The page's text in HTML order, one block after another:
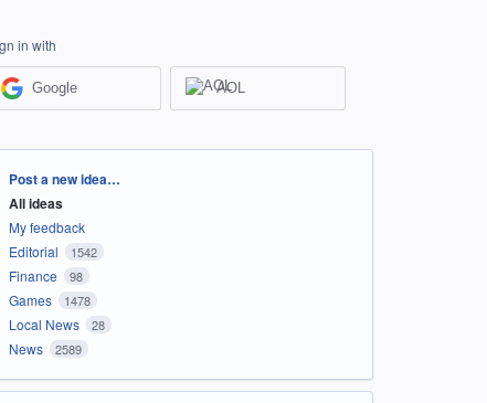
in with
Google AOL
Categories
Post a new idea…
All ideas
My feedback
Editorial
1542
Finance 98
Games 1478
Local News 28
News 2589